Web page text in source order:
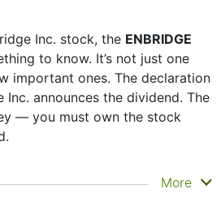
Inc. stock, the ENBRIDGE
to know. It’s not just one
important ones. The declaration
Inc. announces the dividend. The
— you must own the stock
Enbridge Inc. checks its list of
More